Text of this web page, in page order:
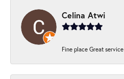
Celina Atwi
Fine place Great service